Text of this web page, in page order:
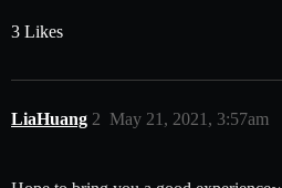
3 Likes
LiaHuang May 21, 2021, 3:57am
2